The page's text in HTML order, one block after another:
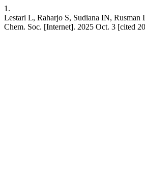
1.
Lestari L, Raharjo S, Sudiana IN, Rusman
Chem. Soc. [Internet]. 2025 Oct. 3 [cited